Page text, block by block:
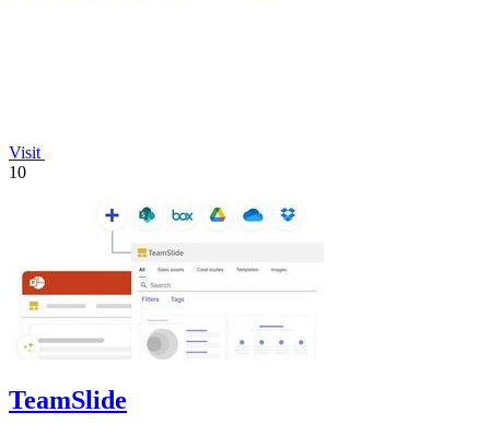
Visit
10
TeamSlide